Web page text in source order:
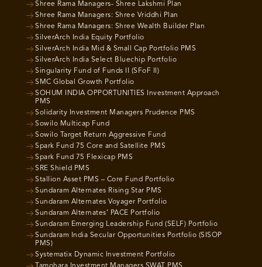
Shree Rama Managers- Shree Lakshmi Plan
Shree Rama Managers: Shree Vriddhi Plan
Shree Rama Managers: Shree Wealth Builder Plan
SilverArch India Equity Portfolio
SilverArch India Mid & Small Cap Portfolio PMS
SilverArch India Select Bluechip Portfolio
Singularity Fund of Funds II (SFoF II)
SMC Global Growth Portfolio
SOHUM INDIA OPPORTUNITIES Investment Approach
PMS
Solidarity Investment Managers Prudence PMS
Sowilo Multicap Fund
Sowilo Target Return Aggressive Fund
Spark Fund 75 Core and Satellite PMS
Spark Fund 75 Flexicap PMS
SRE Shield PMS
Stallion Asset PMS – Core Fund Portfolio
Sundaram Alternates Rising Star PMS
Sundaram Alternates Voyager Portfolio
Sundaram Alternates’ PACE Portfolio
Sundaram Emerging Leadership Fund (SELF) Portfolio
Sundaram India Secular Opportunities Portfolio (SISOP
PMS)
Systematix Dynamic Investment Portfolio